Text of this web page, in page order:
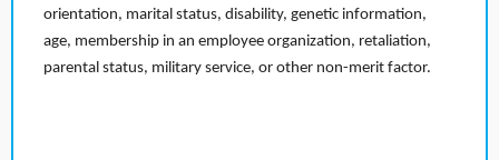
orientation, marital status, disability, genetic information,
age, membership in an employee organization, retaliation,
parental status, military service, or other non-merit factor.